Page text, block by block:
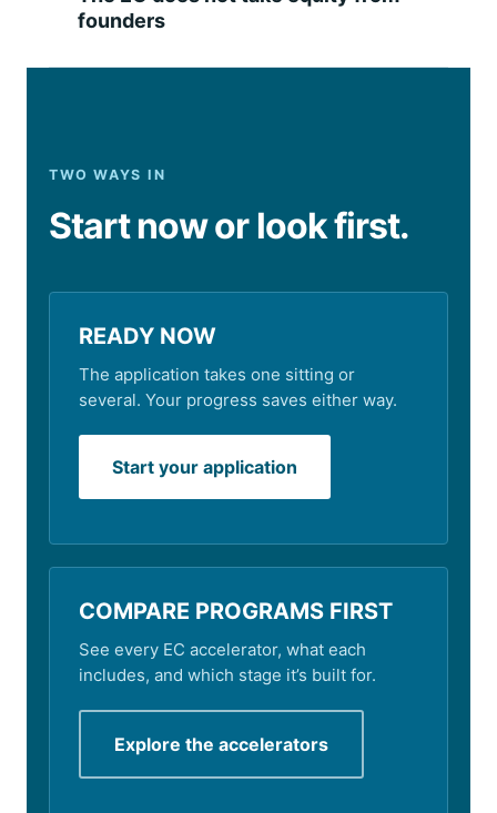
founders
TWO WAYS IN
Start now or look first.
READY NOW
The application takes one sitting or
several. Your progress saves either way.
Start your application
COMPARE PROGRAMS FIRST
See every EC accelerator, what each
includes, and which stage it’s built for.
Explore the accelerators